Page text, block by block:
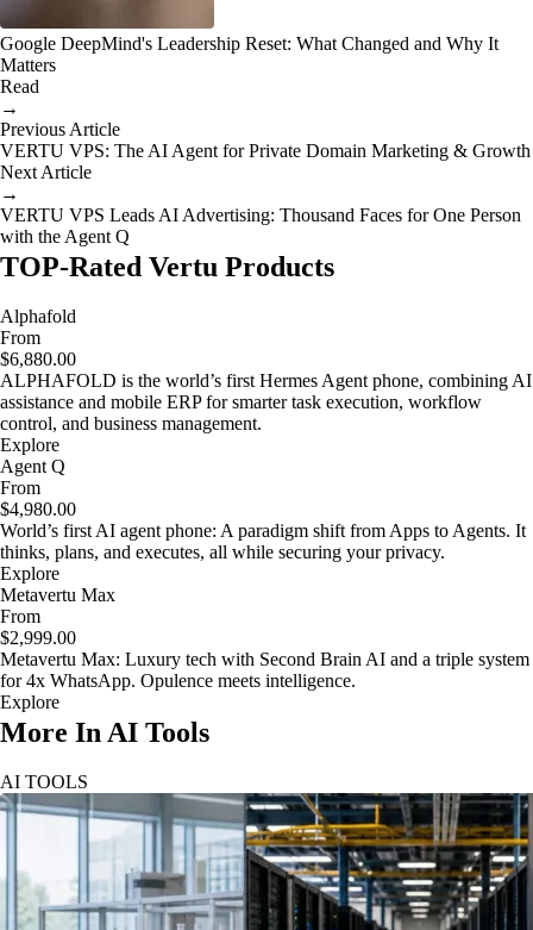
Google DeepMind's Leadership Reset: What Changed and Why It
Matters
Read
→
Previous Article
VERTU VPS: The AI Agent for Private Domain Marketing & Growth
Next Article
→
VERTU VPS Leads AI Advertising: Thousand Faces for One Person
with the Agent Q
TOP-Rated Vertu Products
Alphafold
From
$6,880.00
ALPHAFOLD is the world’s first Hermes Agent phone, combining AI
assistance and mobile ERP for smarter task execution, workflow
control, and business management.
Explore
Agent Q
From
$4,980.00
World’s first AI agent phone: A paradigm shift from Apps to Agents. It
thinks, plans, and executes, all while securing your privacy.
Explore
Metavertu Max
From
$2,999.00
Metavertu Max: Luxury tech with Second Brain AI and a triple system
for 4x WhatsApp. Opulence meets intelligence.
Explore
More In AI Tools
AI TOOLS